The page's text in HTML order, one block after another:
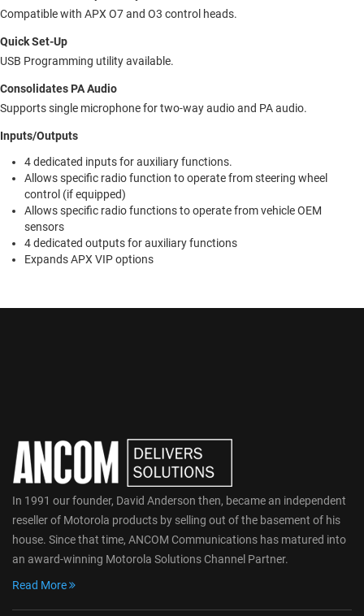
Compatible with APX O7 and O3 control heads.
Quick Set-Up
USB Programming utility available.
Consolidates PA Audio
Supports single microphone for two-way audio and PA audio.
Inputs/Outputs
4 dedicated inputs for auxiliary functions.
Allows specific radio function to operate from steering wheel
control (if equipped)
Allows specific radio functions to operate from vehicle OEM
sensors
4 dedicated outputs for auxiliary functions
Expands APX VIP options
In 1991 our founder, David Anderson then, became an independent
reseller of Motorola products by selling out of the basement of his
house. Since that time, ANCOM Communications has matured into
an award-winning Motorola Solutions Channel Partner.
Read More